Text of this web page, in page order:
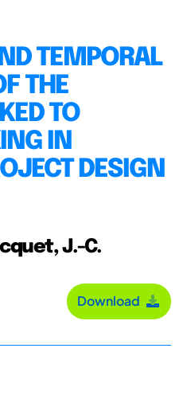
TEMPORAL
THE
TO
IN
DESIGN
J.-C.
Download